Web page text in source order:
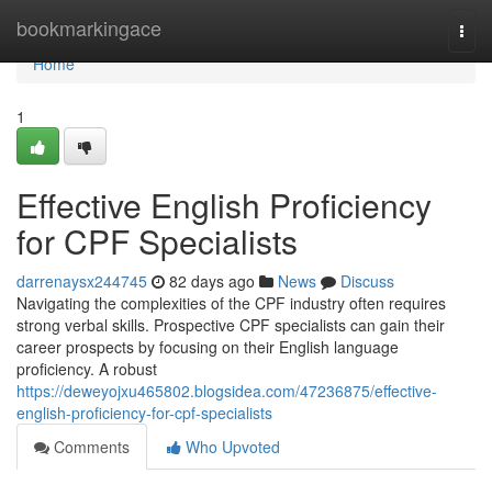
bookmarkingace
Home
Home
1
Effective English Proficiency
for CPF Specialists
darrenaysx244745 82 days ago News
Discuss
Navigating the complexities of the CPF industry often requires
strong verbal skills. Prospective CPF specialists can gain their
career prospects by focusing on their English language
proficiency. A robust
https://deweyojxu465802.blogsidea.com/47236875/effective-
english-proficiency-for-cpf-specialists
Comments
Who Upvoted